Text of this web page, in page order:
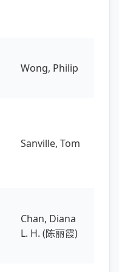
Wong, Philip
Sanville, Tom
Chan, Diana
L. H. (陈丽霞)